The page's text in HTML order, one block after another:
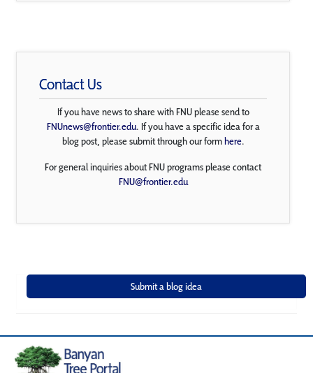
Contact Us
If you have news to share with FNU please send to
FNUnews@frontier.edu. If you have a specific idea for a
blog post, please submit through our form here.
For general inquiries about FNU programs please contact
FNU@frontier.edu